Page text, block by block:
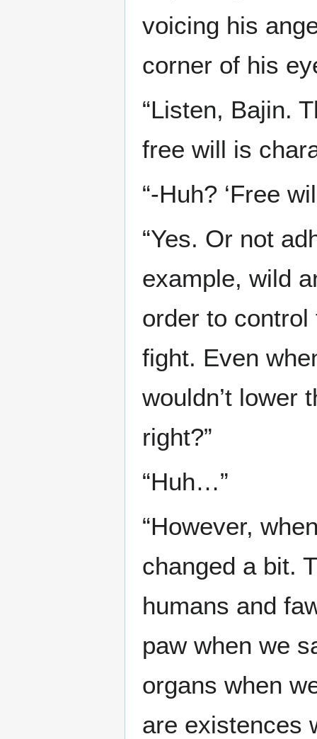
voicing his
corner of his
“Listen, Bajin.
free will is
“-Huh? ‘Free
“Yes. Or not
example, wild
order to
fight. Even
wouldn’t lower
right?”
“Huh…”
“However,
changed a bit.
humans and
paw when we
organs when
are existences